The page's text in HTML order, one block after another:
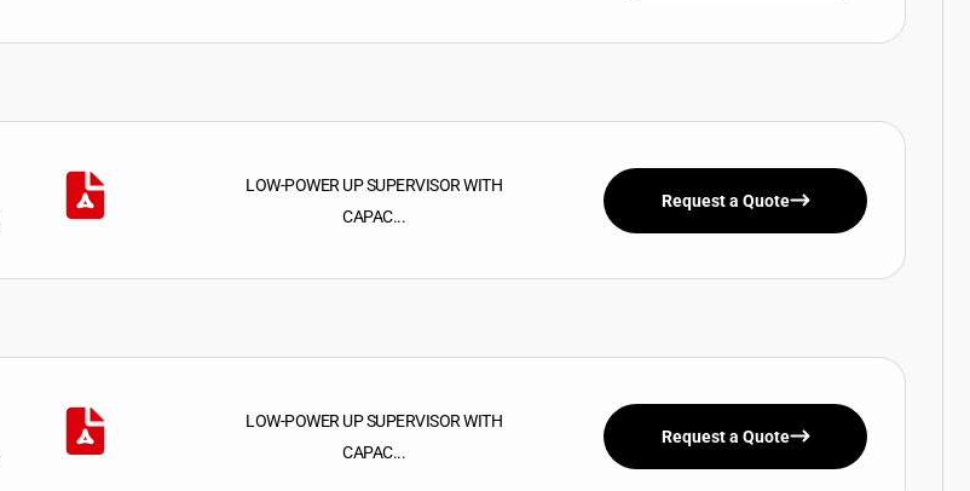
LOW-POWER UP SUPERVISOR WITH
CAPAC...
Request a Quote
LOW-POWER UP SUPERVISOR WITH
CAPAC...
Request a Quote